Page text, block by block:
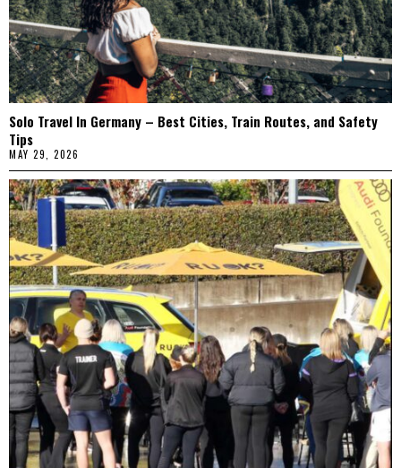
Solo Travel In Germany – Best Cities, Train Routes, and Safety
Tips
MAY 29, 2026